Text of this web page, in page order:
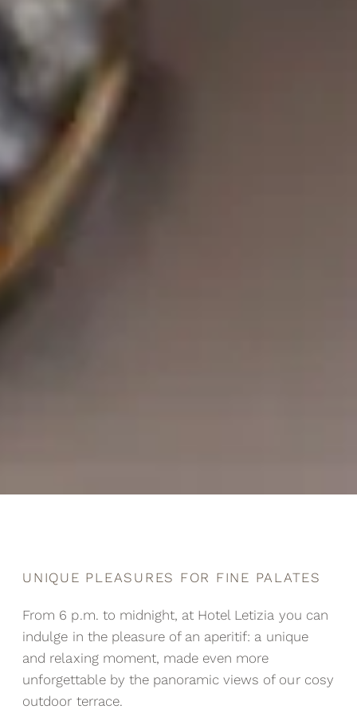
UNIQUE PLEASURES FOR FINE PALATES
From 6 p.m. to midnight, at Hotel Letizia you can
indulge in the pleasure of an aperitif: a unique
and relaxing moment, made even more
unforgettable by the panoramic views of our cosy
outdoor terrace.